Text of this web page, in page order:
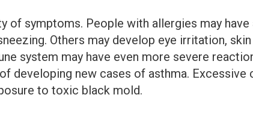
of symptoms. People with allergies may
Others may develop eye irritation,
system may have even more severe
developing new cases of asthma. Excessive
to toxic black mold.